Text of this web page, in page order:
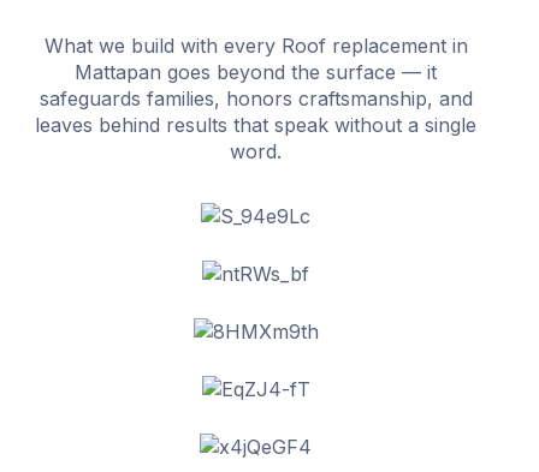
What we build with every Roof replacement in
Mattapan goes beyond the surface — it
safeguards families, honors craftsmanship, and
leaves behind results that speak without a single
word.